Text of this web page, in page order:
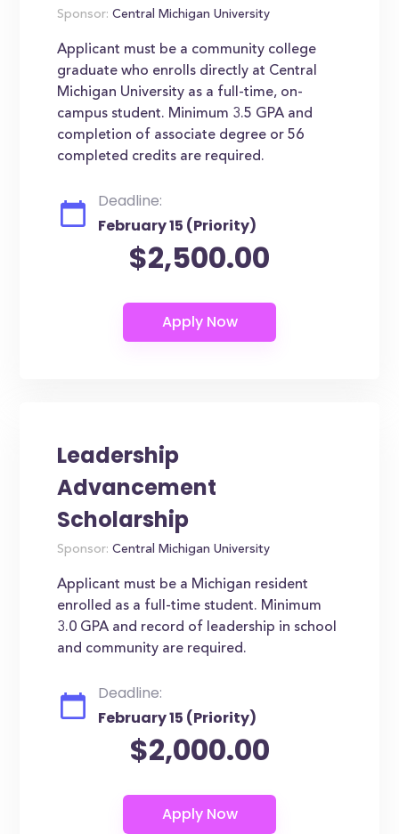
Sponsor: Central Michigan University
Applicant must be a community college
graduate who enrolls directly at Central
Michigan University as a full-time, on-
campus student. Minimum 3.5 GPA and
completion of associate degree or 56
completed credits are required.
Deadline:
February 15 (Priority)
$2,500.00
Leadership
Advancement
Scholarship
Sponsor: Central Michigan University
Applicant must be a Michigan resident
enrolled as a full-time student. Minimum
3.0 GPA and record of leadership in school
and community are required.
Deadline:
February 15 (Priority)
$2,000.00